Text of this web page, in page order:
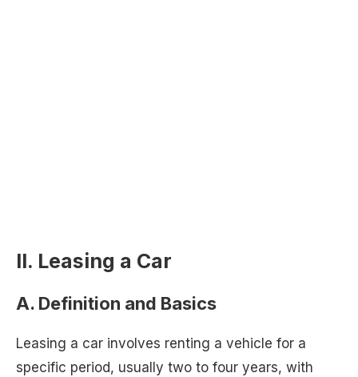
II. Leasing a Car
A. Definition and Basics
Leasing a car involves renting a vehicle for a
specific period, usually two to four years, with